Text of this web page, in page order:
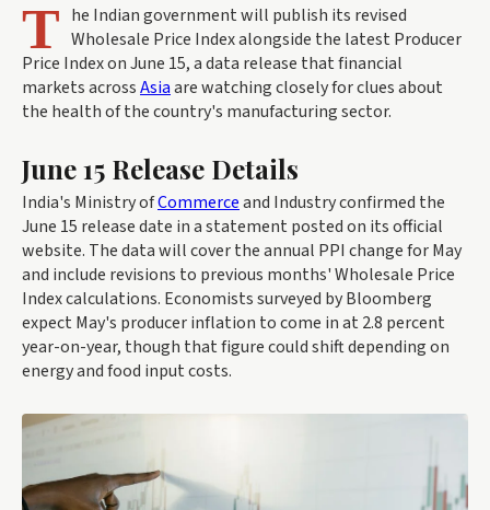
T he Indian government will publish its revised
Wholesale Price Index alongside the latest Producer
Price Index on June 15, a data release that financial
markets acrossAsiaare watching closely for clues about
the health of the country's manufacturing sector.
June 15 Release Details
India's Ministry ofCommerceand Industry confirmed the
June 15 release date in a statement posted on its official
website. The data will cover the annual PPI change for May
and include revisions to previous months' Wholesale Price
Index calculations. Economists surveyed by Bloomberg
expect May's producer inflation to come in at 2.8 percent
year-on-year, though that figure could shift depending on
energy and food input costs.